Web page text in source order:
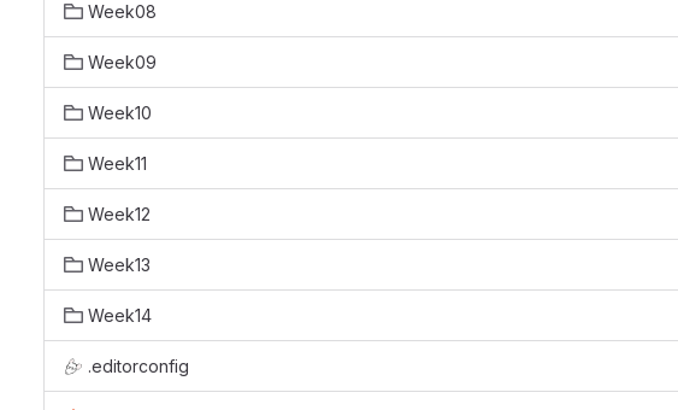
Week08
Week09
Week10
Week11
Week12
Week13
Week14
.editorconfig